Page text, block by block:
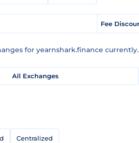
Fee
for yearnshark.finance currently.
All Exchanges
Centralized